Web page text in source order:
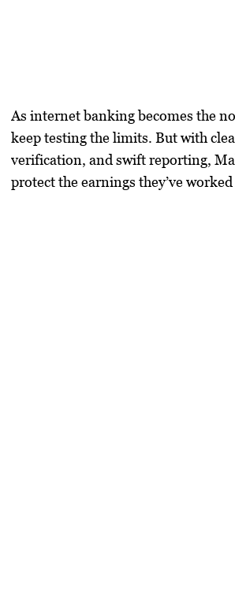
As internet banking becomes the
keep testing the limits. But with
verification, and swift reporting,
protect the earnings they’ve